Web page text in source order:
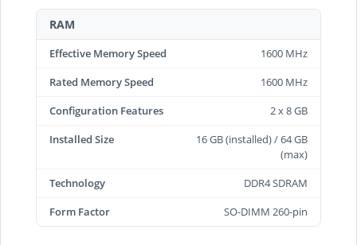
RAM
Effective Memory Speed
1600 MHz
Rated Memory Speed
1600 MHz
Configuration Features
2 x 8 GB
Installed Size
16 GB (installed) / 64 GB
(max)
Technology
DDR4 SDRAM
Form Factor
SO-DIMM 260-pin